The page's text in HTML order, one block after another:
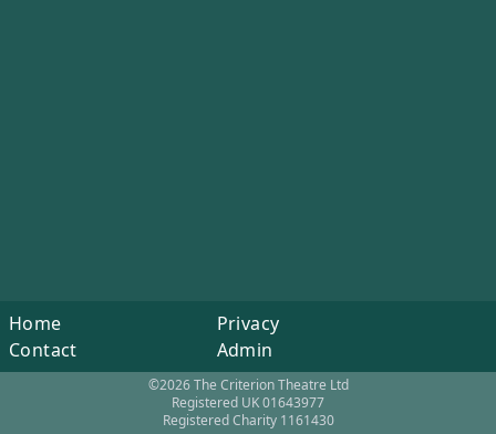
Home
Contact
Privacy
Admin
©2026 The Criterion Theatre Ltd
Registered UK 01643977
Registered Charity 1161430